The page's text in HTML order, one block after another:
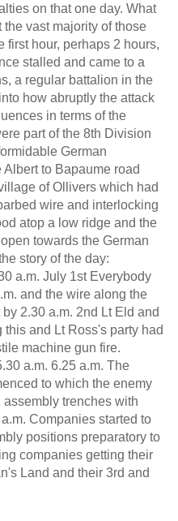
on that one day. What
vast majority of those
first hour, perhaps 2 hours,
stalled and came to a
a regular battalion in the
how abruptly the attack
in terms of the
part of the 8th Division
German
to Bapaume road
of Ollivers which had
wire and interlocking
atop a low ridge and the
towards the German
story of the day:
a.m. July 1st Everybody
and the wire along the
2.30 a.m. 2nd Lt Eld and
and Lt Ross's party had
machine gun fire.
a.m. 6.25 a.m. The
to which the enemy
trenches with
Companies started to
positions preparatory to
companies getting their
Land and their 3rd and